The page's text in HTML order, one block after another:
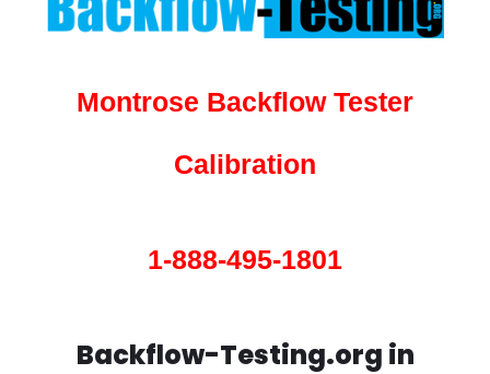
Montrose Backflow Tester
Calibration
1-888-495-1801
Backflow-Testing.org in